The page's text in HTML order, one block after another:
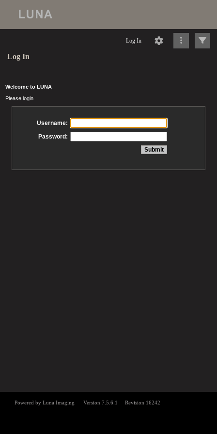
Log In
Log In
Welcome to LUNA
Please login
Username:
Password: